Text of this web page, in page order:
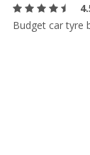
Budget car tyre